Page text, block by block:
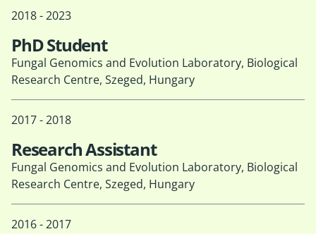
2018 - 2023
PhD Student
Fungal Genomics and Evolution Laboratory, Biological
Research Centre, Szeged, Hungary
2017 - 2018
Research Assistant
Fungal Genomics and Evolution Laboratory, Biological
Research Centre, Szeged, Hungary
2016 - 2017